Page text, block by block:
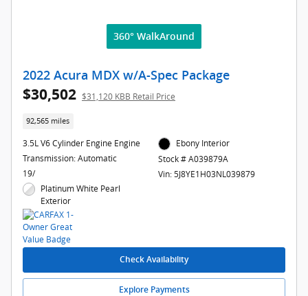
360° WalkAround
2022 Acura MDX w/A-Spec Package
$30,502 $31,120 KBB Retail Price
92,565 miles
3.5L V6 Cylinder Engine Engine
Transmission: Automatic
19/
Platinum White Pearl
Exterior
Ebony Interior
Stock # A039879A
Vin: 5J8YE1H03NL039879
Check Availability
Explore Payments